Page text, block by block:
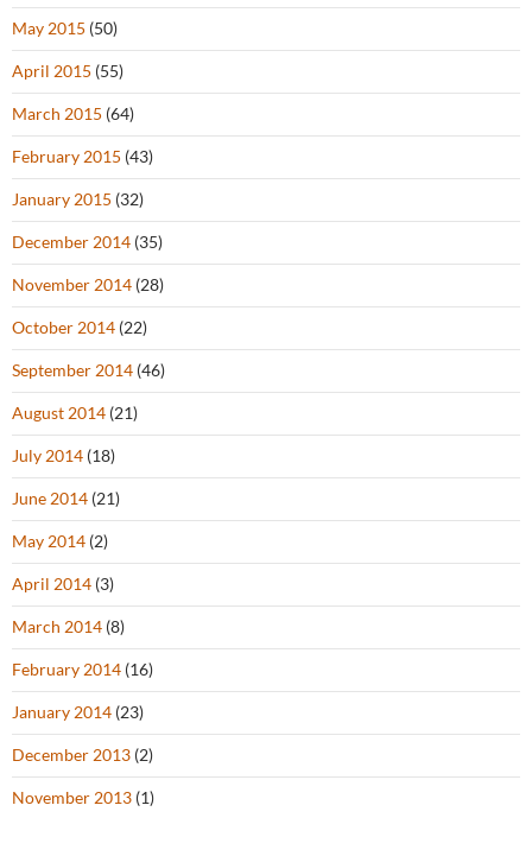
May 2015 (50)
April 2015 (55)
March 2015 (64)
February 2015 (43)
January 2015 (32)
December 2014 (35)
November 2014 (28)
October 2014 (22)
September 2014 (46)
August 2014 (21)
July 2014 (18)
June 2014 (21)
May 2014 (2)
April 2014 (3)
March 2014 (8)
February 2014 (16)
January 2014 (23)
December 2013 (2)
November 2013 (1)